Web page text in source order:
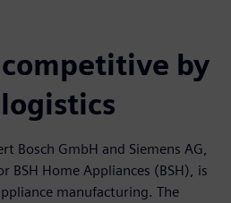
by
Bosch GmbH and Siemens AG,
BSH Home Appliances (BSH), is
manufacturing. The